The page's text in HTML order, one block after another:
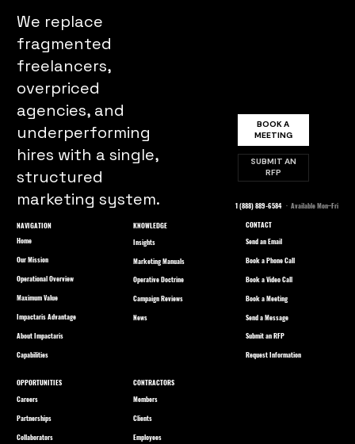
We replace
fragmented
freelancers,
overpriced
agencies, and
underperforming
hires with a single,
structured
marketing system.
BOOK A
MEETING
SUBMIT AN
RFP
1 (888) 889-6584 · Available Mon–Fri
CONTRACTORS
Members
Clients
Employees
OPPORTUNITIES
Careers
Partnerships
Collaborators
CONTACT
Send an Email
Book a Phone Call
Book a Video Call
Book a Meeting
Send a Message
Submit an RFP
Request Information
KNOWLEDGE
Insights
Marketing Manuals
Operative Doctrine
Campaign Reviews
News
NAVIGATION
Home
Our Mission
Operational Overview
Maximum Value
Impactaris Advantage
About Impactaris
Capabilities